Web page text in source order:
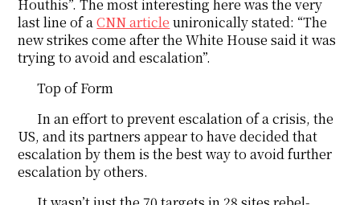
Houthis”. The most interesting here was the very
last line of aCNN article unironically stated: “The
new strikes come after the White House said it was
trying to avoid and escalation”.
Top of Form
In an effort to prevent escalation of a crisis, the
US, and its partners appear to have decided that
escalation by them is the best way to avoid further
escalation by others.